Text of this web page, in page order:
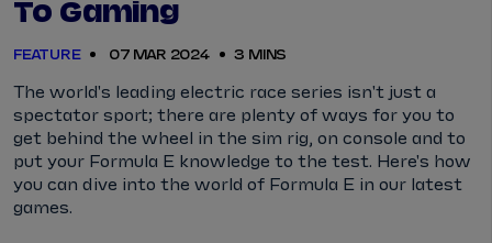
To Gaming
FEATURE 07 MAR 2024 3 MINS
The world's leading electric race series isn't just a
spectator sport; there are plenty of ways for you to
get behind the wheel in the sim rig, on console and to
put your Formula E knowledge to the test. Here's how
you can dive into the world of Formula E in our latest
games.